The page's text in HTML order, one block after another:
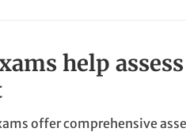
help
offer comprehensive